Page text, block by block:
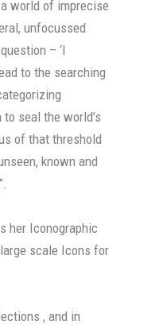
world of imprecise
unfocussed
– ‘I
to the searching
seal the world’s
of that threshold
known and
her Iconographic
scale Icons for
, and in